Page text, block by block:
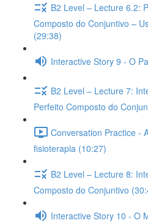
B2 Level – Lecture 6.2:
Composto do Conjuntivo –
(29:38)
Interactive Story 9 - O
B2 Level – Lecture 7:
Perfeito Composto do
Conversation Practice -
fisioterapia (10:27)
B2 Level – Lecture 8:
Composto do Conjuntivo
Interactive Story 10 - O